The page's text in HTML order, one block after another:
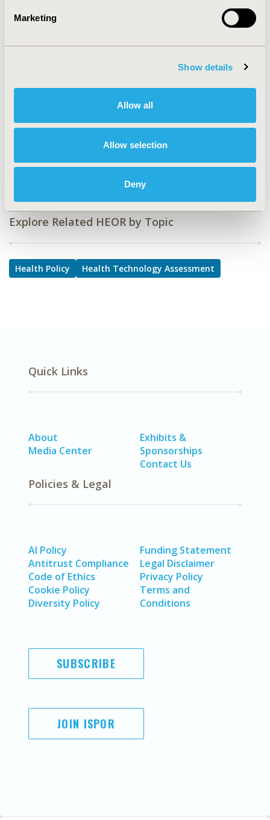
Marketing
Show details
Allow all
Allow selection
Deny
PRO87
TOPIC
Health Policy & Regulatory, Health Technology
Reimbursement & Access Policy
Drugs, Rare and Orphan Diseases
Explore Related HEOR by Topic
Health Policy Health Technology Assessment
Quick Links
About
Media Center
Exhibits &
Sponsorships
Contact Us
Policies & Legal
AI Policy
Antitrust Compliance
Code of Ethics
Cookie Policy
Diversity Policy
Funding Statement
Legal Disclaimer
Privacy Policy
Terms and
Conditions
SUBSCRIBE
JOIN ISPOR